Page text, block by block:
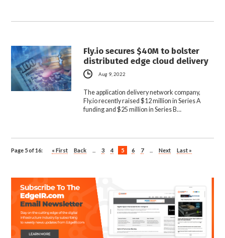
Fly.io secures $40M to bolster
distributed edge cloud delivery
Aug 9, 2022
The application delivery network company,
Fly.io recently raised $12 million in Series A
funding and $25 million in Series B…
Page 5 of 16: « First Back 3 4 5 6 7 Next Last »